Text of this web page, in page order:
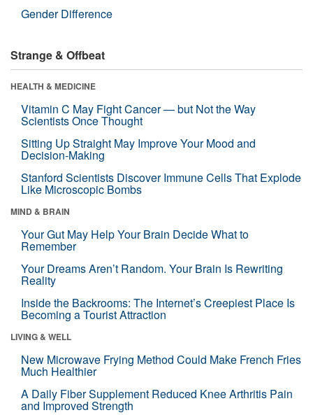
Gender Difference
Strange & Offbeat
HEALTH & MEDICINE
Vitamin C May Fight Cancer — but Not the Way
Scientists Once Thought
Sitting Up Straight May Improve Your Mood and
Decision-Making
Stanford Scientists Discover Immune Cells That Explode
Like Microscopic Bombs
MIND & BRAIN
Your Gut May Help Your Brain Decide What to
Remember
Your Dreams Aren’t Random. Your Brain Is Rewriting
Reality
Inside the Backrooms: The Internet’s Creepiest Place Is
Becoming a Tourist Attraction
LIVING & WELL
New Microwave Frying Method Could Make French Fries
Much Healthier
A Daily Fiber Supplement Reduced Knee Arthritis Pain
and Improved Strength